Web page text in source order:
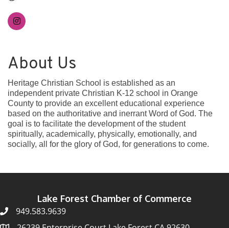
About Us
Heritage Christian School is established as an
independent private Christian K-12 school in Orange
County to provide an excellent educational experience
based on the authoritative and inerrant Word of God. The
goal is to facilitate the development of the student
spiritually, academically, physically, emotionally, and
socially, all for the glory of God, for generations to come.
Lake Forest Chamber of Commerce
949.583.9639